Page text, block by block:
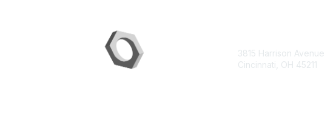
3815 Harrison Avenue
Cincinnati, OH 45211